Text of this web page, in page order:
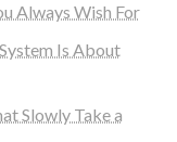
Always Wish For
Is About
Slowly Take a